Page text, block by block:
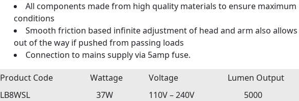
All components made from high quality materials to ensure
conditions
Smooth friction based infinite adjustment of head and arm also
out of the way if pushed from passing loads
Connection to mains supply via 5amp fuse.
Product Code Wattage Voltage
Lumen Output
LB8WSL
37W 110V – 240V 5000